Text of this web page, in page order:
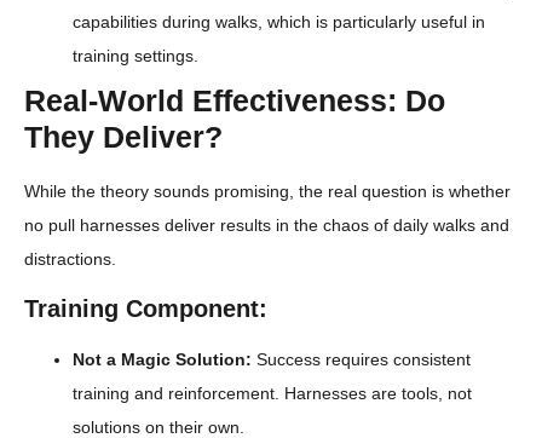
capabilities during walks, which is particularly useful in
training settings.
Real-World Effectiveness: Do
They Deliver?
While the theory sounds promising, the real question is whether
no pull harnesses deliver results in the chaos of daily walks and
distractions.
Training Component:
Not a Magic Solution: Success requires consistent
training and reinforcement. Harnesses are tools, not
solutions on their own.